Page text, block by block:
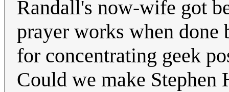
Randall's now-wife got
prayer works when done
for concentrating geek
Could we make